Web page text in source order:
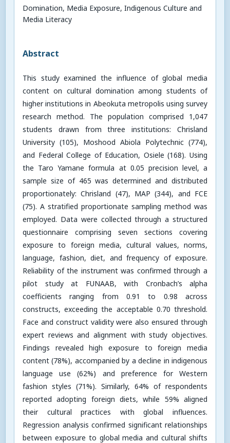
Domination, Media Exposure, Indigenous Culture and
Media Literacy
Abstract
This study examined the influence of global media
content on cultural domination among students of
higher institutions in Abeokuta metropolis using survey
research method. The population comprised 1,047
students drawn from three institutions: Chrisland
University (105), Moshood Abiola Polytechnic (774),
and Federal College of Education, Osiele (168). Using
the Taro Yamane formula at 0.05 precision level, a
sample size of 465 was determined and distributed
proportionately: Chrisland (47), MAP (344), and FCE
(75). A stratified proportionate sampling method was
employed. Data were collected through a structured
questionnaire comprising seven sections covering
exposure to foreign media, cultural values, norms,
language, fashion, diet, and frequency of exposure.
Reliability of the instrument was confirmed through a
pilot study at FUNAAB, with Cronbach’s alpha
coefficients ranging from 0.91 to 0.98 across
constructs, exceeding the acceptable 0.70 threshold.
Face and construct validity were also ensured through
expert reviews and alignment with study objectives.
Findings revealed high exposure to foreign media
content (78%), accompanied by a decline in indigenous
language use (62%) and preference for Western
fashion styles (71%). Similarly, 64% of respondents
reported adopting foreign diets, while 59% aligned
their cultural practices with global influences.
Regression analysis confirmed significant relationships
between exposure to global media and cultural shifts